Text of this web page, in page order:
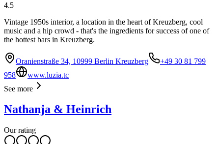
4.5
Vintage 1950s interior, a location in the heart of Kreuzberg, cool
music and a hip crowd - that's the ingredients for success of one of
the hottest bars in Kreuzberg.
Oranienstraße 34, 10999 Berlin Kreuzberg
+49 30 81 799
958
www.luzia.tc
See more
Nathanja & Heinrich
Our rating